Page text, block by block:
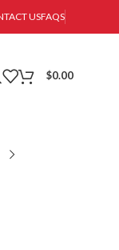
USFAQS
$0.00